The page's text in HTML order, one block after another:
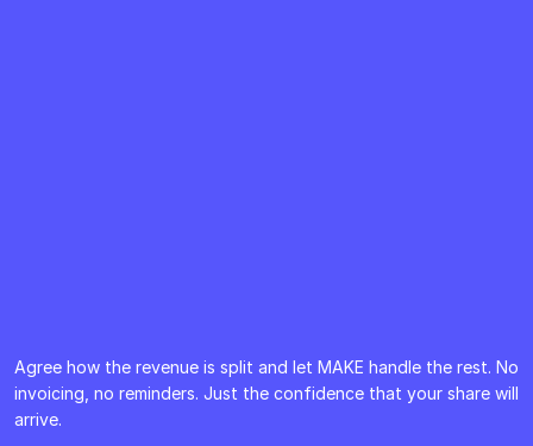
Agree how the revenue is split and let MAKE handle the rest. No
invoicing, no reminders. Just the confidence that your share will
arrive.